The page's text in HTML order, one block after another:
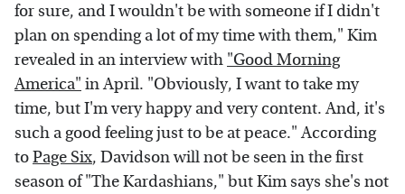
for sure, and I wouldn't be with someone if I didn't
plan on spending a lot of my time with them," Kim
revealed in an interview with "Good Morning
America" in April. "Obviously, I want to take my
time, but I'm very happy and very content. And, it's
such a good feeling just to be at peace." According
toPage Six, Davidson will not be seen in the first
season of "The Kardashians," but Kim says she's not